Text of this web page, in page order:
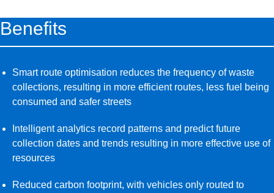
Benefits
Smart route optimisation reduces the frequency of waste
collections, resulting in more efficient routes, less fuel being
consumed and safer streets
Intelligent analytics record patterns and predict future
collection dates and trends resulting in more effective use of
resources
Reduced carbon footprint, with vehicles only routed to